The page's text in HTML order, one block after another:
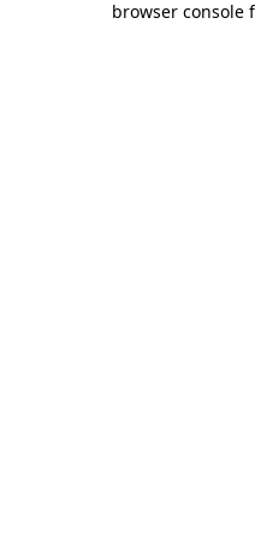
browser console